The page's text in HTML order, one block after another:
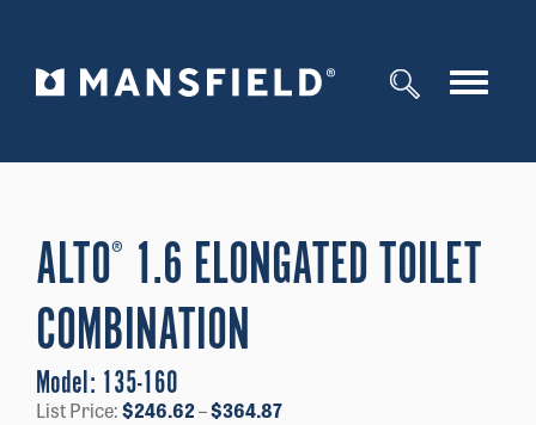
Toggle
ALTO® 1.6 ELONGATED TOILET
COMBINATION
Model: 135-160
List Price:$246.62–$364.87Price